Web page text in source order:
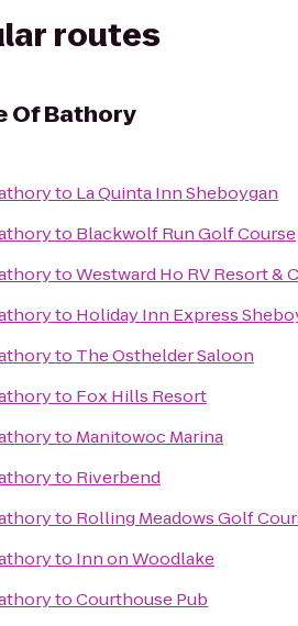
routes
Of Bathory
to La Quinta Inn Sheboygan
to Blackwolf Run Golf Course
toWestward Ho RV Resort &
to Holiday Inn Express
to The Osthelder Saloon
to Fox Hills Resort
to Manitowoc Marina
to Riverbend
to Rolling Meadows Golf
to Inn on Woodlake
toCourthouse Pub